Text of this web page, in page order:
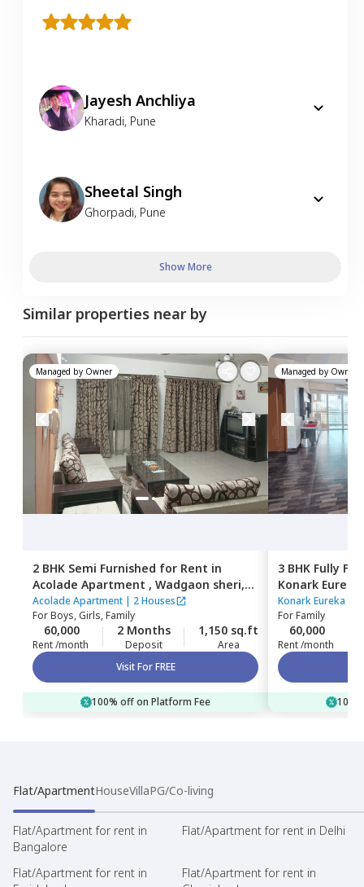
Jayesh Anchliya
Kharadi, Pune
Sheetal Singh
Ghorpadi, Pune
Show More
Similar properties near by
Managed by Owner
2 BHK Semi Furnished for Rent in
Acolade Apartment , Wadgaon sheri,
Pune
Acolade Apartment | 2 Houses
ForBoys, Girls, Family
60,000
Rent /month
2 Months
Deposit
1,150 sq.ft
Area
Visit For FREE
100% off on Platform Fee
Managed by Owner
3 BHK Fully
Konark
Pune
Konark Eureka
ForFamily
60,000
Rent /month
Flat/ApartmentHouseVillaPG/Co-living
Flat/Apartment for rent in
Bangalore
Flat/Apartment for rent in Delhi
Flat/Apartment for rent in
Flat/Apartment for rent in